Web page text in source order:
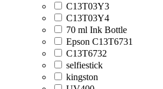
C13T03Y3
C13T03Y4
70 ml Ink Bottle
Epson C13T6731
C13T6732
selfiestick
kingston